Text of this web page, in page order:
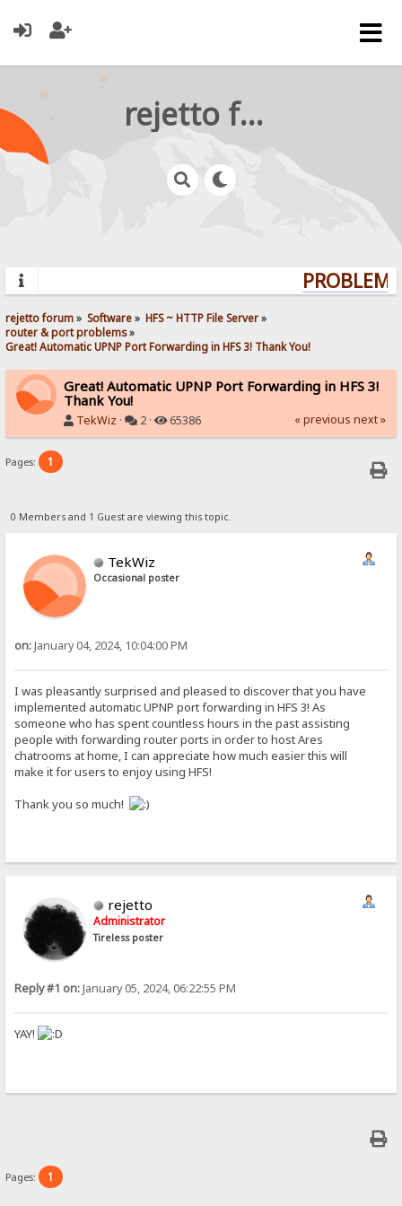
rejetto forum
rejetto forum» Software» HFS ~ HTTP File Server»
router & port problems»
Great! Automatic UPNP Port Forwarding in HFS 3! Thank You!
Great! Automatic UPNP Port Forwarding in HFS 3!
Thank You!
TekWiz · 2 · 65386 « previous next »
Pages: 1
0 Members and 1 Guest are viewing this topic.
TekWiz
Occasional poster
on:January 04, 2024, 10:04:00 PM
I was pleasantly surprised and pleased to discover that you have
implemented automatic UPNP port forwarding in HFS 3! As
someone who has spent countless hours in the past assisting
people with forwarding router ports in order to host Ares
chatrooms at home, I can appreciate how much easier this will
make it for users to enjoy using HFS!
Thank you so much!
rejetto
Administrator
Tireless poster
Reply #1 on:January 05, 2024, 06:22:55 PM
YAY!
Pages: 1